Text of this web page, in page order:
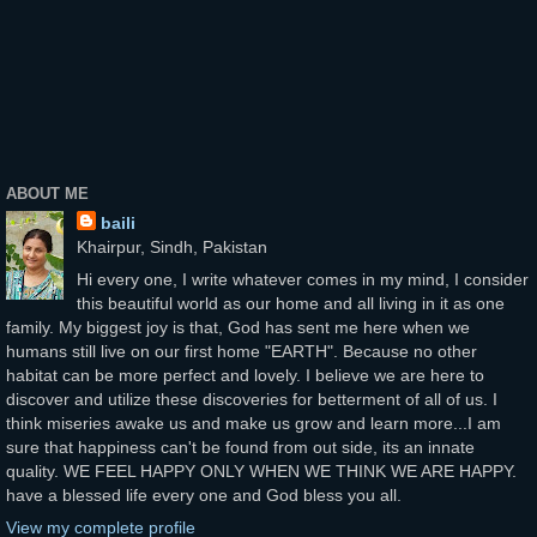
ABOUT ME
baili
Khairpur, Sindh, Pakistan
Hi every one, I write whatever comes in my mind, I consider
this beautiful world as our home and all living in it as one
family. My biggest joy is that, God has sent me here when we
humans still live on our first home "EARTH". Because no other
habitat can be more perfect and lovely. I believe we are here to
discover and utilize these discoveries for betterment of all of us. I
think miseries awake us and make us grow and learn more...I am
sure that happiness can't be found from out side, its an innate
quality. WE FEEL HAPPY ONLY WHEN WE THINK WE ARE HAPPY.
have a blessed life every one and God bless you all.
View my complete profile